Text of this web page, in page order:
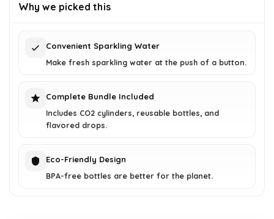
Why we picked this
Convenient Sparkling Water
Make fresh sparkling water at the push of a button.
Complete Bundle Included
Includes CO2 cylinders, reusable bottles, and
flavored drops.
Eco-Friendly Design
BPA-free bottles are better for the planet.